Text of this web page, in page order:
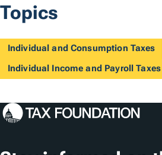
Topics
Individual and Consumption Taxes
Individual Income and Payroll Taxes